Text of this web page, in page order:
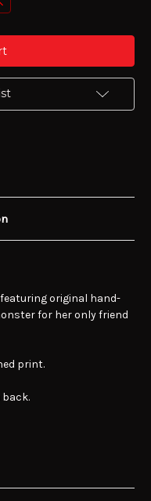
original hand-
for her only friend
print.